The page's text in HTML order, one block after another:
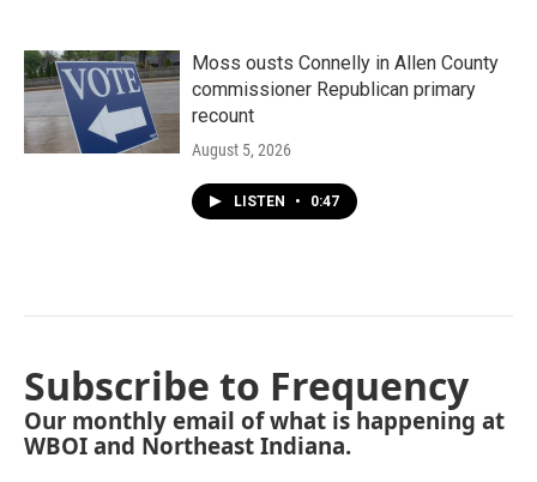
Moss ousts Connelly in Allen County
commissioner Republican primary
recount
August 5, 2026
LISTEN • 0:47
Subscribe to Frequency
Our monthly email of what is happening at
WBOI and Northeast Indiana.